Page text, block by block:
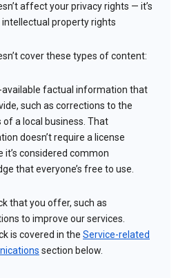
affect your privacy rights — it’s
property rights
cover these types of content:
available factual information that
such as corrections to the
of a local business. That
doesn’t require a license
it’s considered common
that everyone’s free to use.
that you offer, such as
to improve our services.
is covered in the Service-related
section below.